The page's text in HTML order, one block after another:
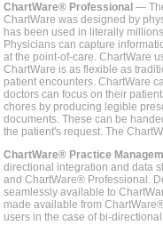
ChartWare® Professional —
ChartWare was designed by
has been used in literally
Physicians can capture
at the point-of-care. ChartWare
ChartWare is as flexible as
patient encounters. ChartWare
doctors can focus on their
chores by producing legible
documents. These can be
the patient's request. The
ChartWare® Practice
directional integration and data
and ChartWare® Professional.
seamlessly available to
made available from
users in the case of bi-